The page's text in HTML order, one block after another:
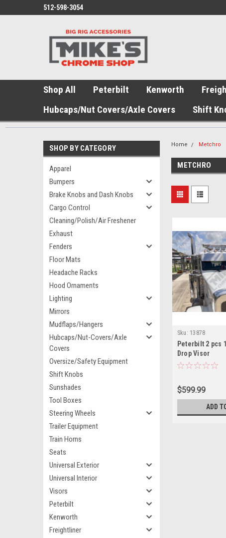
512-598-3054
Shop All Peterbilt Kenworth
Hubcaps/Nut Covers/Axle Covers
Shift
SHOP BY CATEGORY
Apparel
Bumpers
Brake Knobs and Dash Knobs
Cargo Control
Cleaning/Polish/Air Freshener
Exhaust
Fenders
Floor Mats
Headache Racks
Hood Ornaments
Lighting
Mirrors
Mudflaps/Hangers
Hubcaps/Nut-Covers/Axle
Covers
Oversize/Safety Equipment
Shift Knobs
Sunshades
Tool Boxes
Steering Wheels
Trailer Equipment
Train Horns
Seats
Universal Exterior
Universal Interior
Visors
Peterbilt
Kenworth
Freightliner
Home Metchro
METCHRO
Sku: 13878
Peterbilt 2 pcs
Drop Visor
$599.99
ADD